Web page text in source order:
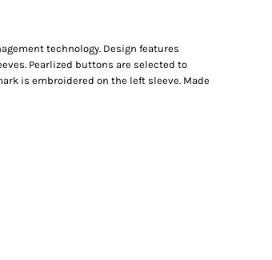
technology. Design features
Pearlized buttons are selected to
is embroidered on the left sleeve. Made